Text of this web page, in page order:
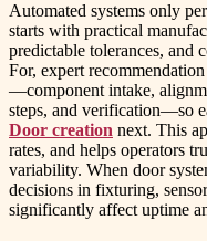
Automated systems only
starts with practical
predictable tolerances, and
For, expert
—component intake,
steps, and verification—so
Door creation next. This
rates, and helps operators
variability. When door
decisions in fixturing,
significantly affect uptime